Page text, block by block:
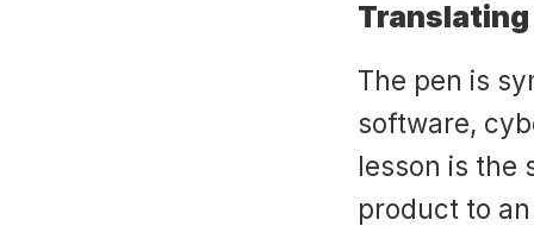
Translating
The pen is
software,
lesson is the
product to